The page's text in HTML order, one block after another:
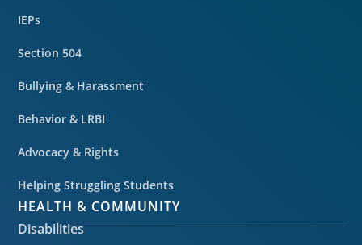
IEPs
Section 504
Bullying & Harassment
Behavior & LRBI
Advocacy & Rights
Helping Struggling Students
HEALTH & COMMUNITY
Disabilities